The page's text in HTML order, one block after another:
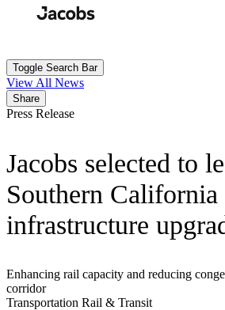
Toggle Search Bar
View All News
Share
Press Release
Jacobs selected to
Southern California
infrastructure
Enhancing rail capacity and reducing
corridor
Transportation Rail & Transit